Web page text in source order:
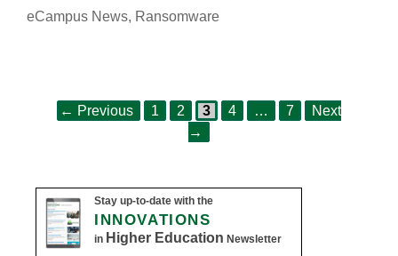
eCampus News, Ransomware
← Previous Page
1 Page
2 Page
3 Page
4 … Page
7
Next
→
Stay up-to-date with the
INNOVATIONS
in Higher Education Newsletter